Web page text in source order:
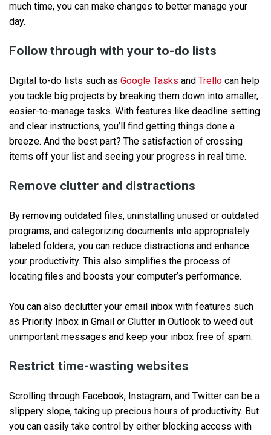
much time, you can make changes to better manage your
day.
Follow through with your to-do lists
Digital to-do lists such as Google Tasks and Trello can help
you tackle big projects by breaking them down into smaller,
easier-to-manage tasks. With features like deadline setting
and clear instructions, you’ll find getting things done a
breeze. And the best part? The satisfaction of crossing
items off your list and seeing your progress in real time.
Remove clutter and distractions
By removing outdated files, uninstalling unused or outdated
programs, and categorizing documents into appropriately
labeled folders, you can reduce distractions and enhance
your productivity. This also simplifies the process of
locating files and boosts your computer’s performance.
You can also declutter your email inbox with features such
as Priority Inbox in Gmail or Clutter in Outlook to weed out
unimportant messages and keep your inbox free of spam.
Restrict time-wasting websites
Scrolling through Facebook, Instagram, and Twitter can be a
slippery slope, taking up precious hours of productivity. But
you can easily take control by either blocking access with